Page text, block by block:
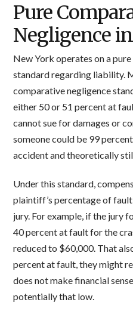
Pure
Negligence
New York operates on a
standard regarding liability.
comparative negligence
either 50 or 51 percent at
cannot sue for damages or
someone could be 99
accident and theoretically
Under this standard,
plaintiff’s percentage of
jury. For example, if the jury
40 percent at fault for the
reduced to $60,000. That
percent at fault, they might
does not make financial
potentially that low.